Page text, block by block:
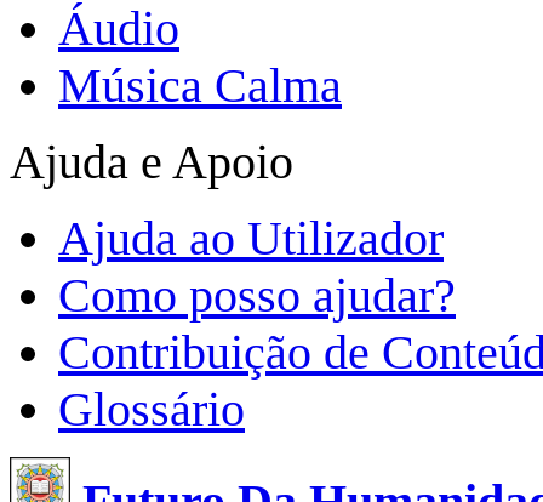
Áudio
Música Calma
Ajuda e Apoio
Ajuda ao Utilizador
Como posso ajudar?
Contribuição de
Glossário